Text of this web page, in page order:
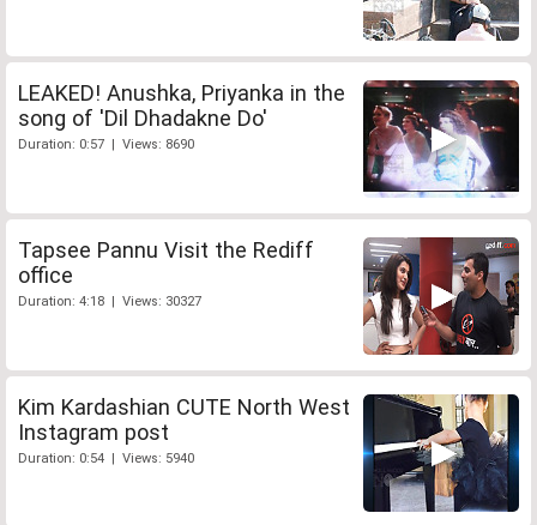
LEAKED! Anushka, Priyanka in the
song of 'Dil Dhadakne Do'
Duration: 0:57 | Views: 8690
Tapsee Pannu Visit the Rediff
office
Duration: 4:18 | Views: 30327
Kim Kardashian CUTE North West
Instagram post
Duration: 0:54 | Views: 5940